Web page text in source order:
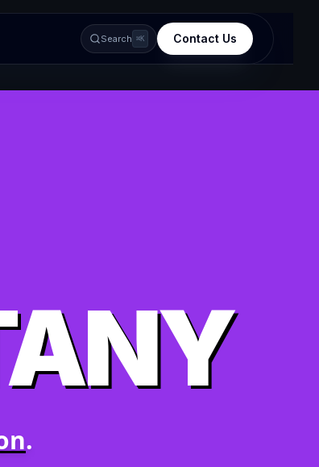
Search ⌘K Contact Us
.